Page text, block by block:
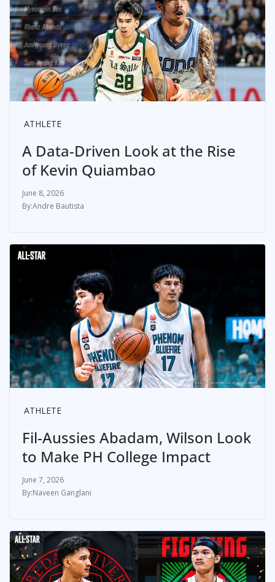
ATHLETE
A Data-Driven Look at the Rise
of Kevin Quiambao
June 8, 2026
Andre Bautista
ATHLETE
Fil-Aussies Abadam, Wilson Look
to Make PH College Impact
June 7, 2026
Naveen Ganglani